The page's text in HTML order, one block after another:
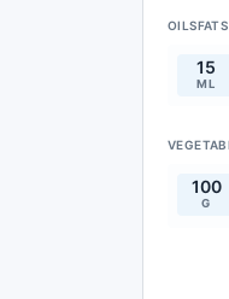
OILSFATS
15
ML
100
G